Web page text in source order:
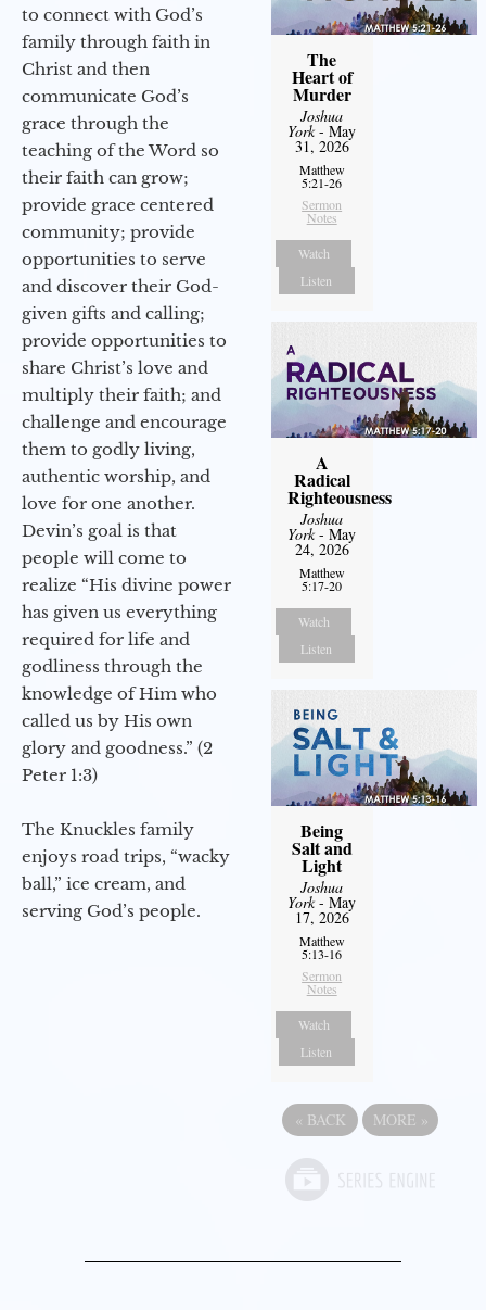
to connect with God’s
family through faith in
Christ and then
communicate God’s
grace through the
teaching of the Word so
their faith can grow;
provide grace centered
community; provide
opportunities to serve
and discover their God-
given gifts and calling;
provide opportunities to
share Christ’s love and
multiply their faith; and
challenge and encourage
them to godly living,
authentic worship, and
love for one another.
Devin’s goal is that
people will come to
realize “His divine power
has given us everything
required for life and
godliness through the
knowledge of Him who
called us by His own
glory and goodness.” (2
Peter 1:3)
The Knuckles family
enjoys road trips, “wacky
ball,” ice cream, and
serving God’s people.
The
Heart of
Murder
Joshua
York- May
31, 2026
Matthew
5:21-26
Sermon
Notes
Watch
Listen
A
Radical
Righteousness
Joshua
York- May
24, 2026
Matthew
5:17-20
Watch
Listen
Being
Salt and
Light
Joshua
York- May
17, 2026
Matthew
5:13-16
Sermon
Notes
Watch
Listen
« BACK MORE »